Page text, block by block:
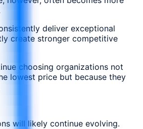
deliver exceptional
create stronger competitive
choosing organizations not
lowest price but because they
will likely continue evolving.